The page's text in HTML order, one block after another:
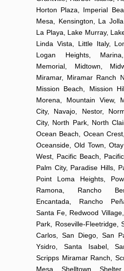
Horton Plaza, Imperial
Mesa, Kensington, La
La Playa, Lake Murray,
Linda Vista, Little Italy,
Logan Heights,
Memorial, Midtown,
Miramar, Miramar Ranch
Mission Beach, Mission
Morena, Mountain View,
City, Navajo, Nestor,
City, North Park, North
Ocean Beach, Ocean
Oceanside, Old Town,
West, Pacific Beach,
Palm City, Paradise Hills,
Point Loma Heights,
Ramona, Rancho
Encantada, Rancho
Santa Fe, Redwood
Park, Roseville-Fleetridge,
Carlos, San Diego, San
Ysidro, Santa Isabel,
Scripps Miramar Ranch,
Mesa, Shelltown,